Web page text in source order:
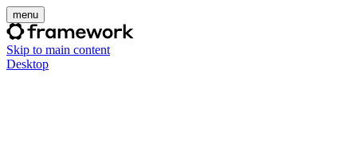
menu
Skip to main content
Desktop